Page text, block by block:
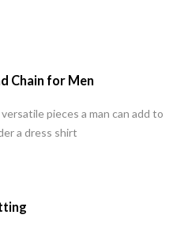
Chain for Men
pieces a man can add to
a dress shirt